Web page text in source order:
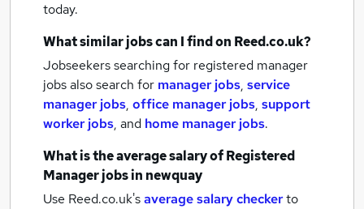
today.
What similar jobs can I find on Reed.co.uk?
Jobseekers searching for registered manager
jobs also search for manager jobs, service
manager jobs, office manager jobs, support
worker jobs, and home manager jobs.
What is the average salary ofRegistered
Manager jobsin newquay
Use Reed.co.uk'saverage salary checkerto